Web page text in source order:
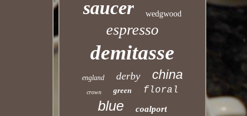
saucer wedgwood
espresso
demitasse
england derby china
crown green floral
blue coalport